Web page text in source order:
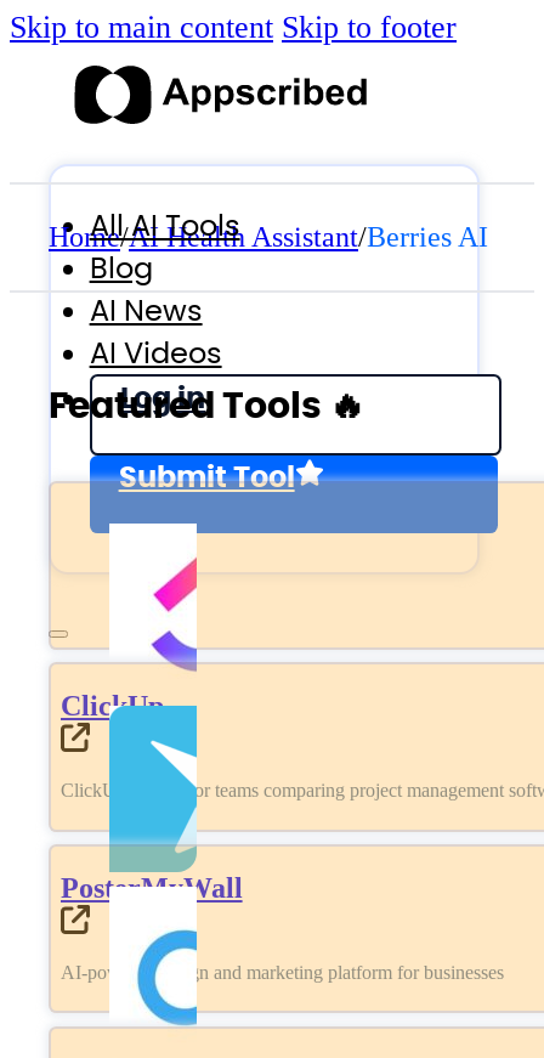
Skip to main content Skip to footer
All AI Tools
Blog
AI News
AI Videos
Log in
Submit Tool
Home/AI Health Assistant/Berries AI
Featured Tools 🔥
ClickUp
ClickUp review for teams comparing project management
PosterMyWall
AI-powered design and marketing platform for businesses